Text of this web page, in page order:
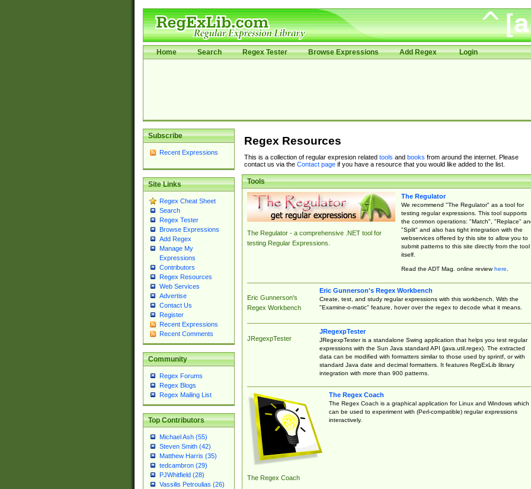
Home Search Regex Tester Browse Expressions Add Regex Login
Subscribe
Recent Expressions
Site Links
Regex Cheat Sheet
Search
Regex Tester
Browse Expressions
Add Regex
Manage My
Expressions
Contributors
Regex Resources
Web Services
Advertise
Contact Us
Register
Recent Expressions
Recent Comments
Community
Regex Forums
Regex Blogs
Regex Mailing List
Top Contributors
Michael Ash (55)
Steven Smith (42)
Matthew Harris (35)
tedcambron (29)
PJWhitfield (28)
Vassilis Petroulias (26)
Regex Resources
This is a collection of regular expresion related tools and books from around the internet. Please
contact us via the Contact pageif you have a resource that you would like added to the list.
Tools
The Regulator - a comprehensive .NET tool for
testing Regular Expressions.
The Regulator
We recommend "The Regulator" as a tool for
testing regular expressions. This tool supports
the common operations: "Match", "Replace"
"Split" and also has tight integration with the
webservices offered by this site to allow you to
submit patterns to this site directly from the tool
itself.
Read the ADT Mag. online reviewhere.
Eric Gunnerson's
Regex Workbench
Eric Gunnerson's Regex Workbench
Create, test, and study regular expressions with this workbench. With the
"Examine-o-matic" feature, hover over the regex to decode what it means.
JRegexpTester
JRegexpTester
JRegexpTester is a standalone Swing application that helps you test regular
expressions with the Sun Java standard API (java.util.regex). The extracted
data can be modified with formatters similar to those used by sprintf, or with
standard Java date and decimal formatters. It features RegExLib library
integration with more than 900 patterns.
The Regex Coach
The Regex Coach
The Regex Coach is a graphical application for Linux and Windows which
can be used to experiment with (Perl-compatible) regular expressions
interactively.